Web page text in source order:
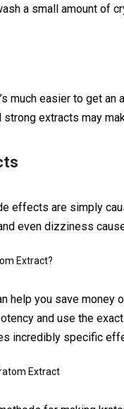
a small amount of
much easier to get
strong extracts may
effects are simply
even dizziness
Extract?
help you save money
and use the
incredibly specific
Extract